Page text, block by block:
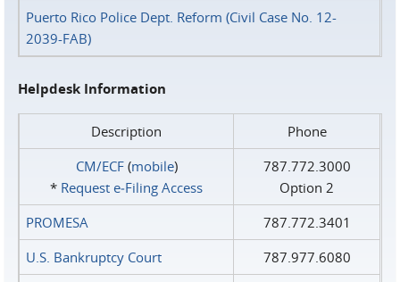
Puerto Rico Police Dept. Reform (Civil Case No. 12-
2039-FAB)
Helpdesk Information
Description
Phone
CM/ECF(mobile)
* Request e‑Filing Access
787.772.3000
Option 2
PROMESA
787.772.3401
U.S. Bankruptcy Court
787.977.6080